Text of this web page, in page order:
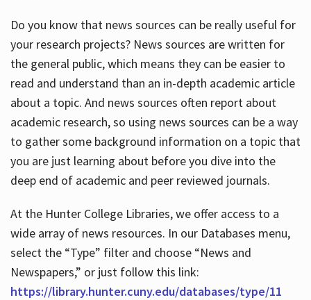
Do you know that news sources can be really useful for
your research projects? News sources are written for
the general public, which means they can be easier to
read and understand than an in-depth academic article
about a topic. And news sources often report about
academic research, so using news sources can be a way
to gather some background information on a topic that
you are just learning about before you dive into the
deep end of academic and peer reviewed journals.
At the Hunter College Libraries, we offer access to a
wide array of news resources. In our Databases menu,
select the “Type” filter and choose “News and
Newspapers,” or just follow this link:
https://library.hunter.cuny.edu/databases/type/11